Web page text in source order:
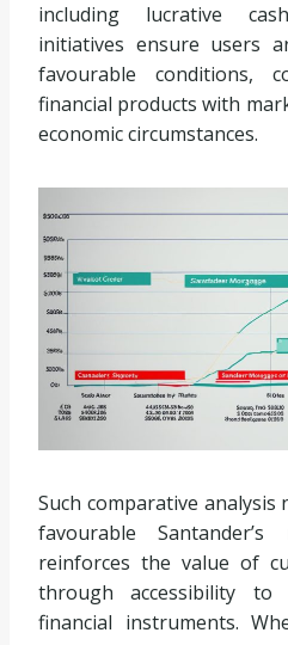
including lucrative
initiatives ensure users
favourable conditions,
financial products with
economic circumstances.
Such comparative
favourable
reinforces the value of
through accessibility to
financial instruments.